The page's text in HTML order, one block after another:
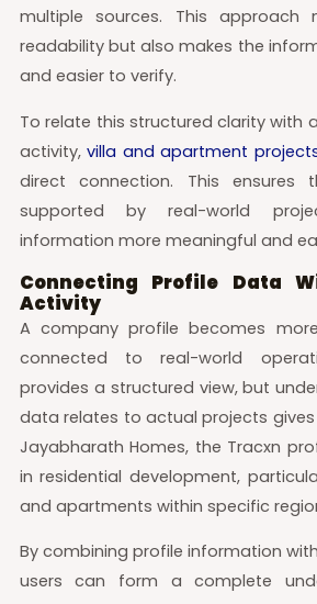
multiple sources. This approach
readability but also makes the
and easier to verify.
To relate this structured clarity with
activity,villa and apartment
direct connection. This
supported by real-world
information more meaningful and
Connecting Profile Data
Activity
A company profile becomes
connected to real-world
provides a structured view, but
data relates to actual projects gives
Jayabharath Homes, the Tracxn
in residential development,
and apartments within specific
By combining profile information
users can form a complete